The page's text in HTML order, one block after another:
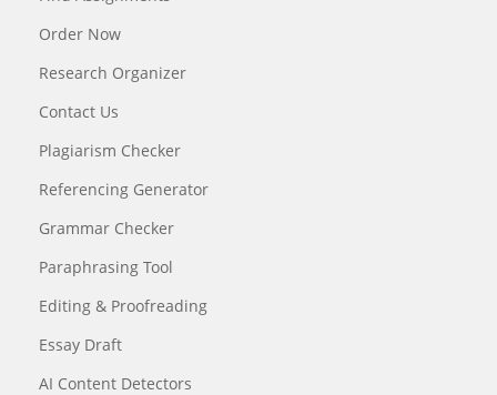
Order Now
Research Organizer
Contact Us
Plagiarism Checker
Referencing Generator
Grammar Checker
Paraphrasing Tool
Editing & Proofreading
Essay Draft
AI Content Detectors